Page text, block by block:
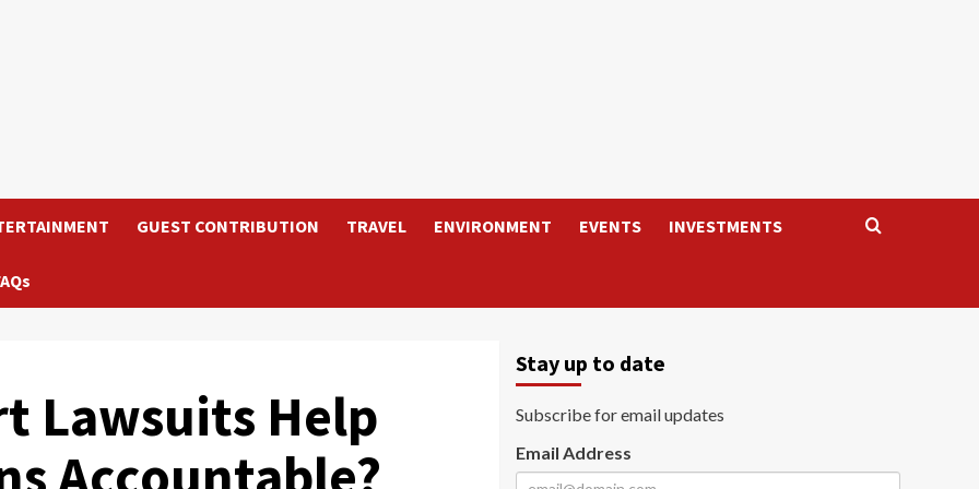
GUEST CONTRIBUTION TRAVEL ENVIRONMENT EVENTS INVESTMENTS
Lawsuits Help
Stay up to date
Subscribe for email updates
Email Address